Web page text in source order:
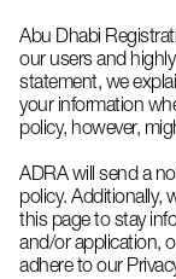
Abu Dhabi
our users and
statement, we
your information
policy, however,
ADRA will send a
policy. Additionally,
this page to stay
and/or application,
adhere to our